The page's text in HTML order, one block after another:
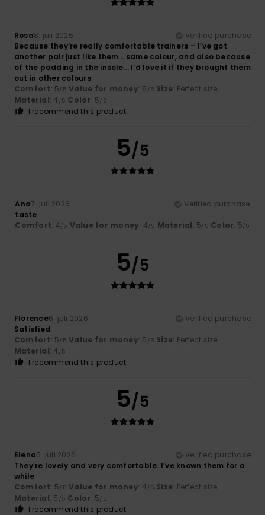
Rosa8. juli 2026
Verified purchase
Because they’re really comfortable trainers – I’ve got
another pair just like them… same colour, and also because
of the padding in the insole… I’d love it if they brought them
out in other colours
Comfort: 5/5 Value for money: 5 /5 Size: Perfect size
Material: 4 /5 Color: 5/5
I recommend this product
5/5
Ana7. juli 2026
Verified purchase
taste
Comfort: 4/5 Value for money: 4/5 Material: 5/5 Color: 5/5
5/5
Florence6. juli 2026
Verified purchase
Satisfied
Comfort: 5/5 Value for money: 5 /5 Size: Perfect size
Material: 4 /5
I recommend this product
5/5
Elena5. juli 2026
Verified purchase
They’re lovely and very comfortable. I’ve known them for a
while
Comfort: 5/5 Value for money: 4 /5 Size: Perfect size
Material: 5 /5 Color: 5/5
I recommend this product